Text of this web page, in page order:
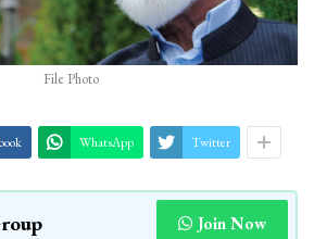
File Photo
WhatsApp Twitter
Join Now